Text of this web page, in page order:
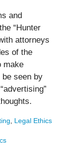
and
“Hunter
attorneys
of the
make
seen by
Legal Ethics